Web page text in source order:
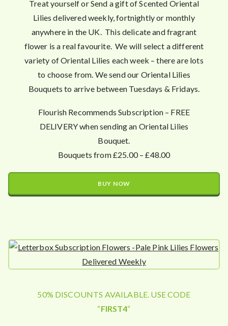
Treat yourself or Send a gift of Scented Oriental
Lilies delivered weekly, fortnightly or monthly
anywhere in the UK. This delicate and fragrant
flower is a real favourite. We will select a different
variety of Oriental Lilies each week – there are lots
to choose from. We send our Oriental Lilies
Bouquets to arrive between Tuesdays & Fridays.
Flourish Recommends Subscription – FREE
DELIVERY when sending an Oriental Lilies
Bouquet.
Bouquets from £25.00 – £48.00
BUY NOW
50% DISCOUNTS AVAILABLE. USE CODE
“FIRST4“